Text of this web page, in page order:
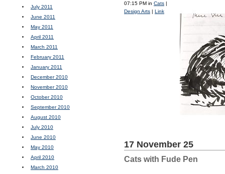
July 2011
June 2011
May 2011
April 2011
March 2011
February 2011
January 2011
December 2010
November 2010
October 2010
September 2010
August 2010
July 2010
June 2010
May 2010
April 2010
March 2010
07:15 PM in Cats |
Design Arts | Link
17 November 25
Cats with Fude Pen